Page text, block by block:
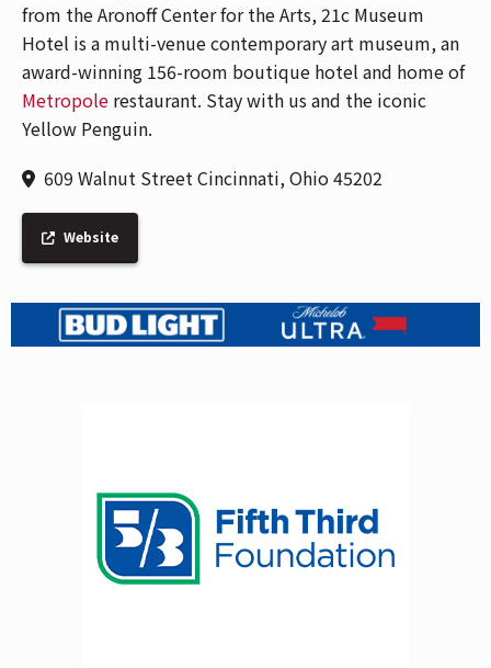
from the Aronoff Center for the Arts, 21c Museum
Hotel is a multi-venue contemporary art museum, an
award-winning 156-room boutique hotel and home of
Metropole restaurant. Stay with us and the iconic
Yellow Penguin.
609 Walnut Street Cincinnati, Ohio 45202
Website